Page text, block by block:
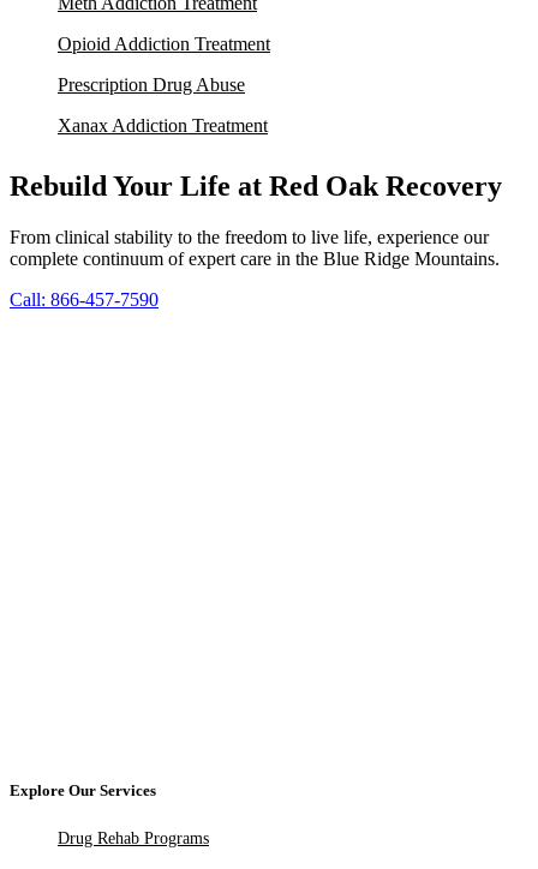
Opioid Addiction Treatment
Prescription Drug Abuse
Xanax Addiction Treatment
Rebuild Your Life at Red Oak Recovery
From clinical stability to the freedom to live life, experience our
complete continuum of expert care in the Blue Ridge Mountains.
Call: 866-457-7590
Explore Our Services
Drug Rehab Programs